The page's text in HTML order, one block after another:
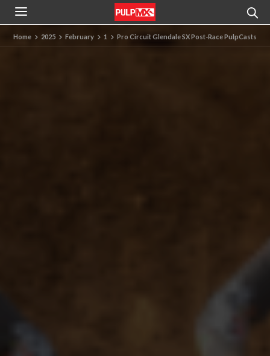
Home 2025 February 1 Pro Circuit Glendale SX Post-Race PulpCasts